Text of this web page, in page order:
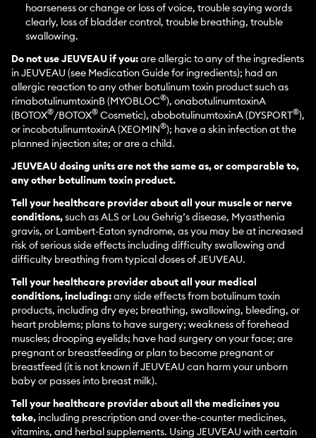
hoarseness or change or loss of voice, trouble saying words
clearly, loss of bladder control, trouble breathing, trouble
swallowing.
Do not use JEUVEAU if you: are allergic to any of the ingredients
in JEUVEAU (see Medication Guide for ingredients); had an
allergic reaction to any other botulinum toxin product such as
rimabotulinumtoxinB (MYOBLOC®), onabotulinumtoxinA
(BOTOX®/BOTOX® Cosmetic), abobotulinumtoxinA (DYSPORT®),
or incobotulinumtoxinA (XEOMIN ®); have a skin infection at the
planned injection site; or are a child.
JEUVEAU dosing units are not the same as, or comparable to,
any other botulinum toxin product.
Tell your healthcare provider about all your muscle or nerve
conditions, such as ALS or Lou Gehrig’s disease, Myasthenia
gravis, or Lambert-Eaton syndrome, as you may be at increased
risk of serious side effects including difficulty swallowing and
difficulty breathing from typical doses of JEUVEAU.
Tell your healthcare provider about all your medical
conditions, including: any side effects from botulinum toxin
products, including dry eye; breathing, swallowing, bleeding, or
heart problems; plans to have surgery; weakness of forehead
muscles; drooping eyelids; have had surgery on your face; are
pregnant or breastfeeding or plan to become pregnant or
breastfeed (it is not known if JEUVEAU can harm your unborn
baby or passes into breast milk).
Tell your healthcare provider about all the medicines you
take, including prescription and over-the-counter medicines,
vitamins, and herbal supplements. Using JEUVEAU with certain